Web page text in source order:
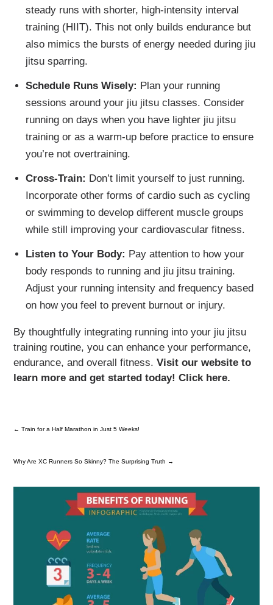
steady runs with shorter, high-intensity interval
training (HIIT). This not only builds endurance but
also mimics the bursts of energy needed during jiu
jitsu sparring.
Schedule Runs Wisely: Plan your running
sessions around your jiu jitsu classes. Consider
running on days when you have lighter jiu jitsu
training or as a warm-up before practice to ensure
you’re not overtraining.
Cross-Train: Don’t limit yourself to just running.
Incorporate other forms of cardio such as cycling
or swimming to develop different muscle groups
while still improving your cardiovascular fitness.
Listen to Your Body: Pay attention to how your
body responds to running and jiu jitsu training.
Adjust your running intensity and frequency based
on how you feel to prevent burnout or injury.
By thoughtfully integrating running into your jiu jitsu
training routine, you can enhance your performance,
endurance, and overall fitness.Visit our website to
learn more and get started today! Click here.
←Train for a Half Marathon in Just 5 Weeks!
Why Are XC Runners So Skinny? The Surprising Truth →